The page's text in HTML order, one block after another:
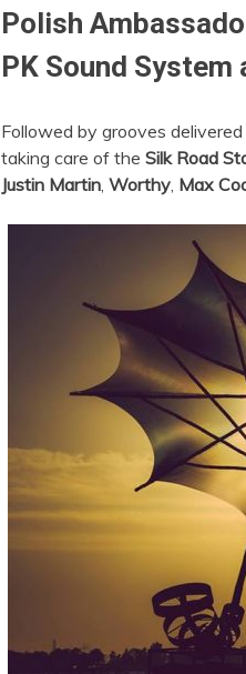
Polish
PK Sound
Followed by grooves
taking care of the Silk Road
Justin Martin, Worthy, Max